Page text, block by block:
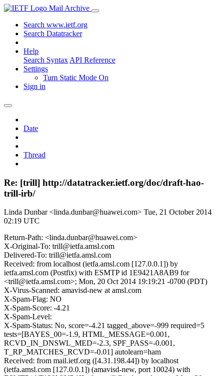
Mail Archive
Search www.ietf.org
Search Datatracker
Help
Search Syntax API Reference
Settings
Turn Static Mode On
Sign in
Date
Thread
Re: [trill] http://datatracker.ietf.org/doc/draft-hao-
trill-irb/
Linda Dunbar <linda.dunbar@huawei.com> Tue, 21 October 2014
02:19 UTC
Return-Path: <linda.dunbar@huawei.com>
X-Original-To: trill@ietfa.amsl.com
Delivered-To: trill@ietfa.amsl.com
Received: from localhost (ietfa.amsl.com [127.0.0.1]) by
ietfa.amsl.com (Postfix) with ESMTP id 1E9421A8AB9 for
<trill@ietfa.amsl.com>; Mon, 20 Oct 2014 19:19:21 -0700 (PDT)
X-Virus-Scanned: amavisd-new at amsl.com
X-Spam-Flag: NO
X-Spam-Score: -4.21
X-Spam-Level:
X-Spam-Status: No, score=-4.21 tagged_above=-999 required=5
tests=[BAYES_00=-1.9, HTML_MESSAGE=0.001,
RCVD_IN_DNSWL_MED=-2.3, SPF_PASS=-0.001,
T_RP_MATCHES_RCVD=-0.01] autolearn=ham
Received: from mail.ietf.org ([4.31.198.44]) by localhost
(ietfa.amsl.com [127.0.0.1]) (amavisd-new, port 10024) with